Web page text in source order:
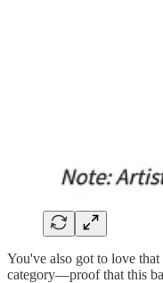
You've also got to love
category—proof that this